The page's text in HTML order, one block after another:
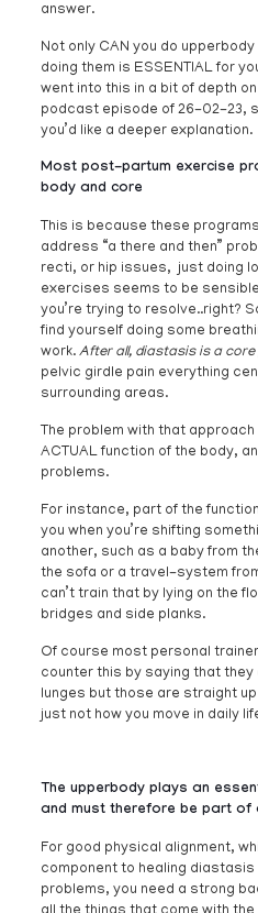
answer.
Not only CAN you do
doing them is ESSENTIAL for
went into this in a bit of depth
podcast episode of 26-02-23,
you’d like a deeper explanation.
Most post-partum exercise
body and core
This is because these
address “a there and then”
recti, or hip issues, just doing
exercises seems to be
you’re trying to resolve..right?
find yourself doing some
work.After all, diastasis is a core
pelvic girdle pain everything
surrounding areas.
The problem with that
ACTUAL function of the body,
problems.
For instance, part of the
you when you’re shifting
another, such as a baby from
the sofa or a travel-system
can’t train that by lying on the
bridges and side planks.
Of course most personal
counter this by saying that
lunges but those are straight
just not how you move in daily
The upperbody plays an
and must therefore be part
For good physical alignment,
component to healing
problems, you need a strong